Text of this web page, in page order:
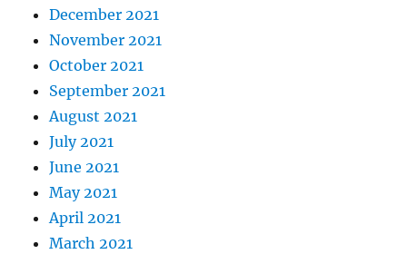
December 2021
November 2021
October 2021
September 2021
August 2021
July 2021
June 2021
May 2021
April 2021
March 2021